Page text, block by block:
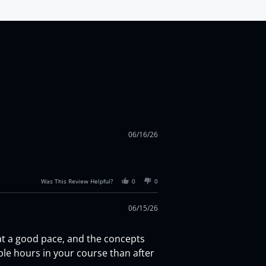
06/16/26
Was This Review Helpful? 0 0
06/15/26
a good pace, and the concepts
hours in your course than after